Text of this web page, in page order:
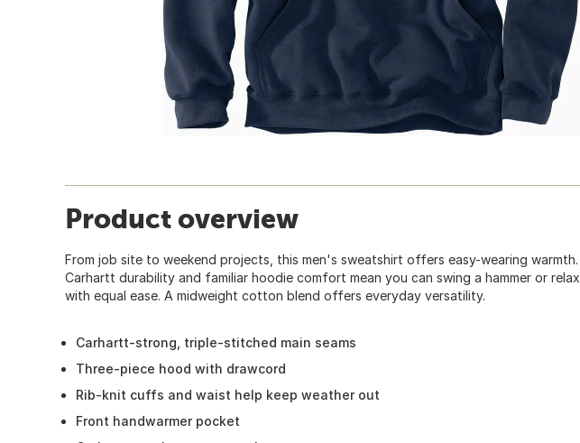
Product overview
From job site to weekend projects, this men's sweatshirt offers easy-wearing warmth.
Carhartt durability and familiar hoodie comfort mean you can swing a hammer or relax
with equal ease. A midweight cotton blend offers everyday versatility.
Carhartt-strong, triple-stitched main seams
Three-piece hood with drawcord
Rib-knit cuffs and waist help keep weather out
Front handwarmer pocket